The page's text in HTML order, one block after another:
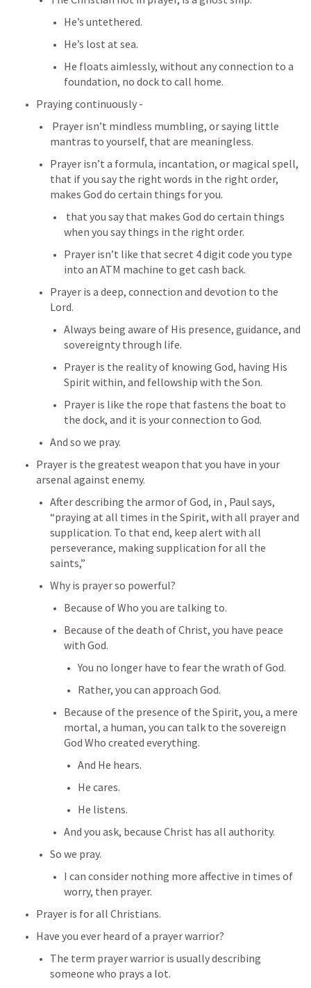
He’s untethered.
He’s lost at sea.
He floats aimlessly, without any connection to a
foundation, no dock to call home.
Praying continuously -
mantras to yourself, that are meaningless.
Prayer isn’t a formula, incantation, or magical spell,
that if you say the right words in the right order,
makes God do certain things for you.
when you say things in the right order.
Prayer isn’t like that secret 4 digit code you type
into an ATM machine to get cash back.
Prayer is a deep, connection and devotion to the
Lord.
Always being aware of His presence, guidance, and
sovereignty through life.
Prayer is the reality of knowing God, having His
Spirit within, and fellowship with the Son.
Prayer is like the rope that fastens the boat to
the dock, and it is your connection to God.
And so we pray.
Prayer is the greatest weapon that you have in your
arsenal against enemy.
After describing the armor of God, in , Paul says,
“praying at all times in the Spirit, with all prayer and
supplication. To that end, keep alert with all
perseverance, making supplication for all the
saints,”
Why is prayer so powerful?
Because of Who you are talking to.
Because of the death of Christ, you have peace
with God.
You no longer have to fear the wrath of God.
Rather, you can approach God.
Because of the presence of the Spirit, you, a mere
mortal, a human, you can talk to the sovereign
God Who created everything.
And He hears.
He cares.
He listens.
And you ask, because Christ has all authority.
So we pray.
I can consider nothing more affective in times of
worry, then prayer.
Prayer is for all Christians.
Have you ever heard of a prayer warrior?
The term prayer warrior is usually describing
someone who prays a lot.